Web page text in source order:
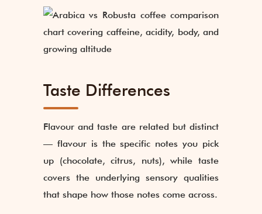
Taste Differences
Flavour and taste are related but distinct
— flavour is the specific notes you pick
up (chocolate, citrus, nuts), while taste
covers the underlying sensory qualities
that shape how those notes come across.